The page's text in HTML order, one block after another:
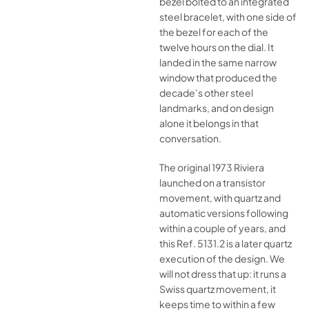
steel bracelet, with one side of
the bezel for each of the
twelve hours on the dial. It
landed in the same narrow
window that produced the
decade’s other steel
landmarks, and on design
alone it belongs in that
conversation.
The original 1973 Riviera
launched on a transistor
movement, with quartz and
automatic versions following
within a couple of years, and
this Ref. 5131.2 is a later quartz
execution of the design. We
will not dress that up: it runs a
Swiss quartz movement, it
keeps time to within a few